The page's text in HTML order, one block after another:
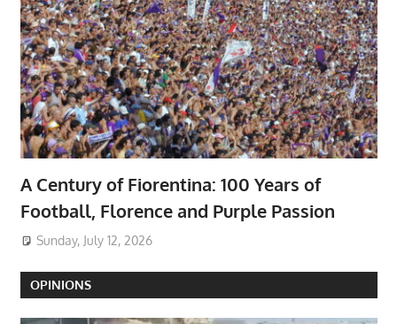
A Century of Fiorentina: 100 Years of
Football, Florence and Purple Passion
Sunday, July 12, 2026
OPINIONS